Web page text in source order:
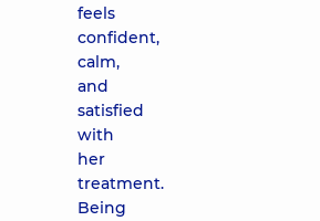
feels
confident,
calm,
and
satisfied
with
her
treatment.
Being